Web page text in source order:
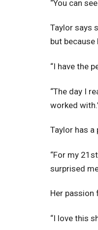
“You can
Taylor says
but
“I have the
“The day I
worked
Taylor has
“For my
surprised
Her passion
“I love this